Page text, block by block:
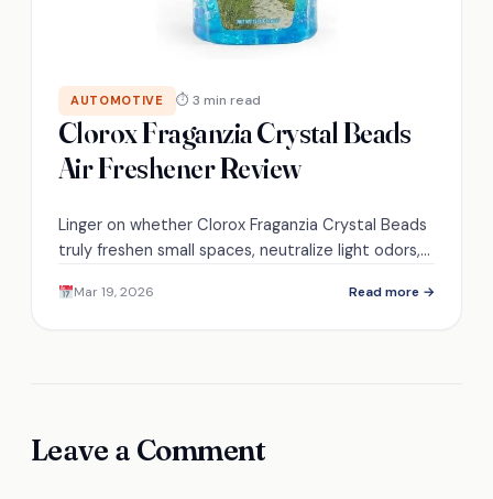
AUTOMOTIVE ⏱ 3 min read
Clorox Fraganzia Crystal Beads
Air Freshener Review
Linger on whether Clorox Fraganzia Crystal Beads
truly freshen small spaces, neutralize light odors,
placements work best.
Mar 19, 2026 Read more →
Leave a Comment